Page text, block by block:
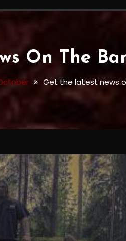
On The
Get the latest news